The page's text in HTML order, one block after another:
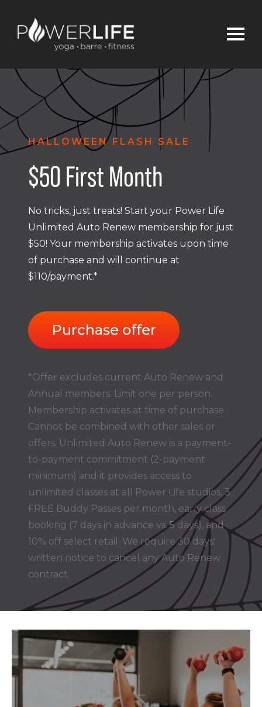
HALLOWEEN FLASH SALE
$50 First Month
No tricks, just treats! Start your Power Life
Unlimited Auto Renew membership for just
$50! Your membership activates upon time
of purchase and will continue at
$110/payment.*
Purchase offer
*Offer excludes current Auto Renew and
Annual members. Limit one per person.
Membership activates at time of purchase.
Cannot be combined with other sales or
offers. Unlimited Auto Renew is a payment-
to-payment commitment (2-payment
minimum) and it provides access to
unlimited classes at all Power Life studios, 3
FREE Buddy Passes per month, early class
booking (7 days in advance vs. 5 days), and
10% off select retail. We require 30 days'
written notice to cancel any Auto Renew
contract.